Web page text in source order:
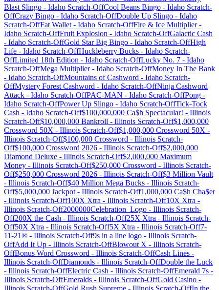
Blast Slingo - Idaho Scratch-OffCool Beans Bingo - Idaho Scratch-
OffCrazy Bingo - Idaho Scratch-OffDouble Up Slingo - Idaho
Scratch-OffFat Wallet - Idaho Scratch-OffFire & Ice Multiplier-
Idaho Scratch-OffFruit Explosion - Idaho Scratch-OffGalactic Cash
- Idaho Scratch-OffGold Star Big Bingo - Idaho Scratch-OffHigh
Life - Idaho Scratch-OffHuckleberry Bucks - Idaho Scratch-
OffLimited 18th Edition - Idaho Scratch-OffLucky No. 7 - Idaho
Scratch-OffMega Multiplier- Idaho Scratch-OffMoney In The Bank
- Idaho Scratch-OffMountains of Cashword - Idaho Scratch-
OffMystery Forest Cashword - Idaho Scratch-OffNinja Cashword
Attack - Idaho Scratch-OffPAC-MAN - Idaho Scratch-OffPong -
Idaho Scratch-OffPower Up Slingo - Idaho Scratch-OffTick-Tock
Cash - Idaho Scratch-Off$100,000,000 Ca$h Spectacular! - Illinois
Scratch-Off$10,000,000 Bankroll - Illinois Scratch-Off$1,000,000
Crossword 50X - Illinois Scratch-Off$1,000,000 Crossword 50X -
Illinois Scratch-Off$100,000 Crossword - Illinois Scratch-
Off$100,000 Crossword 2026 - Illinois Scratch-Off$2,000,000
Diamond Deluxe - Illinois Scratch-Off$2,000,000 Maximum
Money - Illinois Scratch-Off$250,000 Crossword - Illinois Scratch-
Off$250,000 Crossword 2026 - Illinois Scratch-Off$3 Million Vault
- Illinois Scratch-Off$40 Million Mega Bucks - Illinois Scratch-
Off$5,000,000 Jackpot - Illinois Scratch-Off1,000,000 Ca$h Cha$er
- Illinois Scratch-Off100X Xtra - Illinois Scratch-Off10X Xtra -
Illinois Scratch-Off2000000Celebration_Logo - Illinois Scratch-
Off200X the Cash - Illinois Scratch-Off25X Xtra - Illinois Scratch-
Off50X Xtra - Illinois Scratch-Off5X Xtra - Illinois Scratch-Off7-
11-21® - Illinois Scratch-Off9s in a line logo - Illinois Scratch-
OffAdd It Up - Illinois Scratch-OffBlowout X - Illinois Scratch-
OffBonus Word Crossword - Illinois Scratch-OffCash Lines -
Illinois Scratch-OffDiamonds - Illinois Scratch-OffDouble the Luck
- Illinois Scratch-OffElectric Cash - Illinois Scratch-OffEmerald 7s -
Illinois Scratch-OffEmeralds - Illinois Scratch-OffGold Casino -
Illinois Scratch-OffGold Rush Supreme - Illinois Scratch-OffIn the